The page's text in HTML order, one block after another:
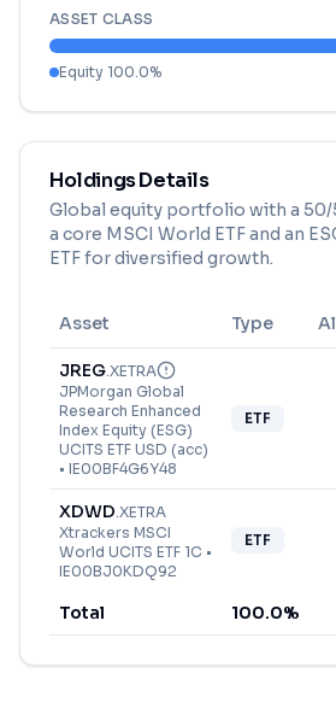
ASSET CLASS
Equity 100.0%
Holdings Details
Global equity portfolio with a
a core MSCI World ETF and an
ETF for diversified growth.
Asset Type
JREG.XETRA
JPMorgan Global
Research Enhanced
Index Equity (ESG)
UCITS ETF USD (acc)
• IE00BF4G6Y48
ETF
XDWD.XETRA
Xtrackers MSCI
World UCITS ETF 1C •
IE00BJ0KDQ92
ETF
Total 100.0%